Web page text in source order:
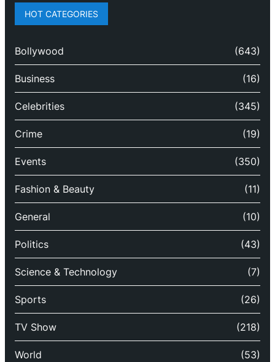
HOT CATEGORIES
Bollywood (643)
Business (16)
Celebrities (345)
Crime (19)
Events (350)
Fashion & Beauty (11)
General (10)
Politics (43)
Science & Technology (7)
Sports (26)
TV Show (218)
World (53)